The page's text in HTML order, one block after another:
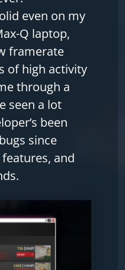
even on my
Q laptop,
framerate
of high activity
through a
seen a lot
been
since
and